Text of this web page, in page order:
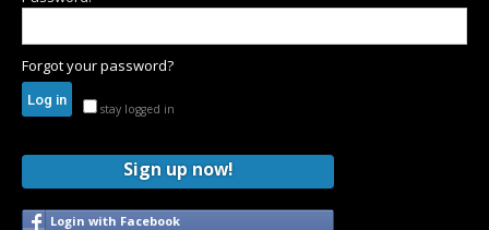
Forgot your password?
stay logged in
Sign up now!
Login with Facebook